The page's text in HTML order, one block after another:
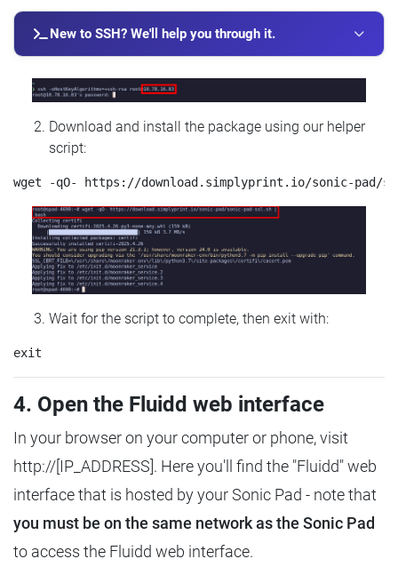
New to SSH? We'll help you through it.
Download and install the package using our helper
script:
Wait for the script to complete, then exit with:
4. Open the Fluidd web interface
In your browser on your computer or phone, visit
http://[IP_ADDRESS]. Here you'll find the "Fluidd" web
interface that is hosted by your Sonic Pad - note that
you must be on the same network as the Sonic Pad
to access the Fluidd web interface.